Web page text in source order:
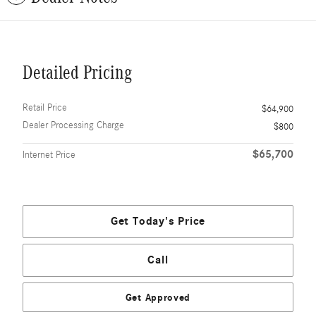
Detailed Pricing
Retail Price
$64,900
Dealer Processing Charge
$800
Internet Price $65,700
Get Today's Price
Call
Get Approved